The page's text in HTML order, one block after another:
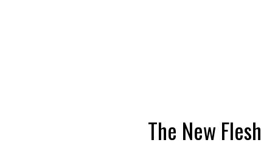
The New Flesh